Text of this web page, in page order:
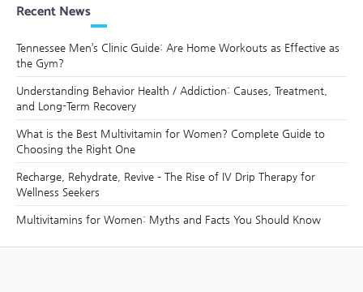
Recent News
Tennessee Men’s Clinic Guide: Are Home Workouts as Effective as
the Gym?
Understanding Behavior Health / Addiction: Causes, Treatment,
and Long-Term Recovery
What is the Best Multivitamin for Women? Complete Guide to
Choosing the Right One
Recharge, Rehydrate, Revive – The Rise of IV Drip Therapy for
Wellness Seekers
Multivitamins for Women: Myths and Facts You Should Know